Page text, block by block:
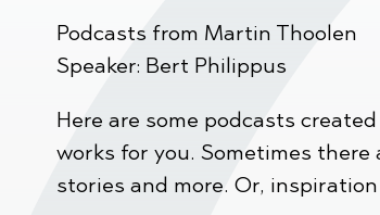
Podcasts from Martin Thoolen
Speaker: Bert Philippus
Here are some podcasts
works for you. Sometimes
stories and more. Or,